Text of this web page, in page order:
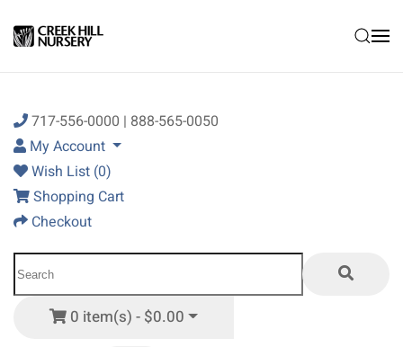
Skip to main content
717-556-0000 | 888-565-0050
My Account
Wish List (0)
Shopping Cart
Checkout
0 item(s) - $0.00